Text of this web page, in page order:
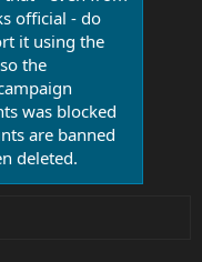
official - do
it using the
the
was blocked
are banned
deleted.